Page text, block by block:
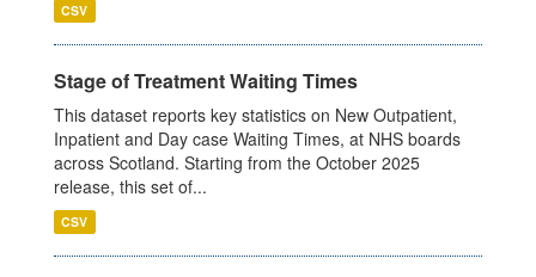
CSV
Stage of Treatment Waiting Times
This dataset reports key statistics on New Outpatient,
Inpatient and Day case Waiting Times, at NHS boards
across Scotland. Starting from the October 2025
release, this set of...
CSV